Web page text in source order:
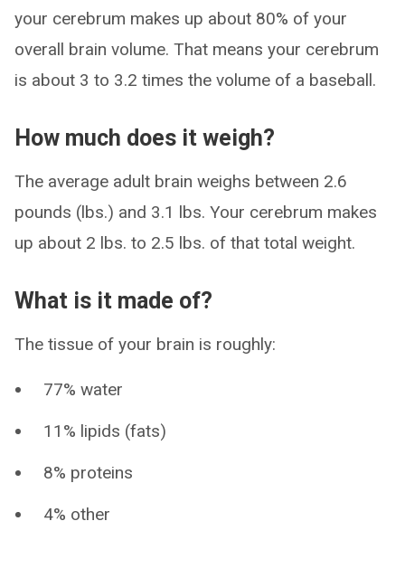
your cerebrum makes up about 80% of your
overall brain volume. That means your cerebrum
is about 3 to 3.2 times the volume of a baseball.
How much does it weigh?
The average adult brain weighs between 2.6
pounds (lbs.) and 3.1 lbs. Your cerebrum makes
up about 2 lbs. to 2.5 lbs. of that total weight.
What is it made of?
The tissue of your brain is roughly:
77% water
11% lipids (fats)
8% proteins
4% other